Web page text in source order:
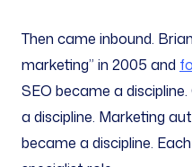
Then came inbound.
marketing” in 2005 and
SEO became a
a discipline. Marketing
became a discipline.